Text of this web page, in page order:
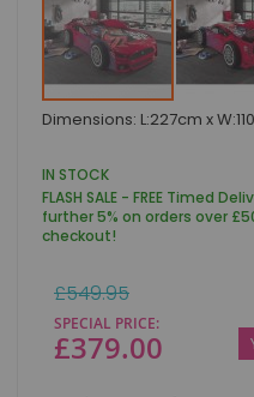
Skip
to
beginning
of
the
images
Dimensions: L:227cm x
IN STOCK
FLASH SALE - FREE Timed
further 5% on orders over
checkout!
SPECIAL PRICE
£379.00
Regular
Price
£549.95